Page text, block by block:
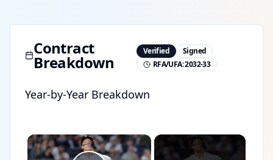
Contract
Breakdown
Verified
Signed
RFA/UFA:2032-33
Year-by-Year Breakdown
×